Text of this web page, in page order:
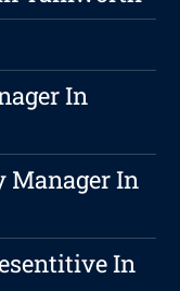
In
Manager In
In